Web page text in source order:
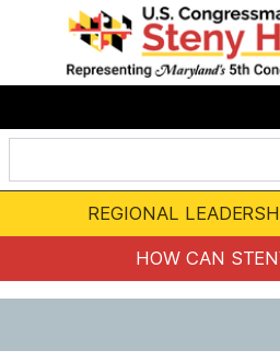
t
m
o
REGIONAL
HOW CAN